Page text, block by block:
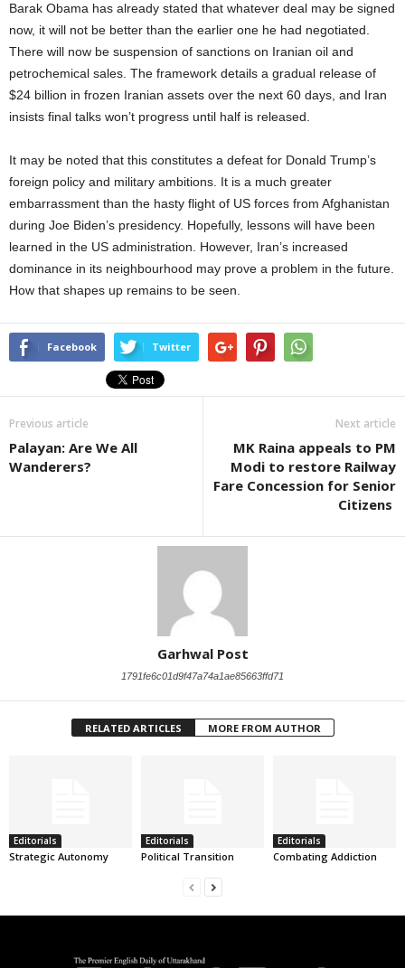
Barak Obama has already stated that whatever deal may be signed
now, it will not be better than the earlier one he had negotiated.
There will now be suspension of sanctions on Iranian oil and
petrochemical sales. The framework details a gradual release of
$24 billion in frozen Iranian assets over the next 60 days, and Iran
insists final talks won’t progress until half is released.
It may be noted that this constitutes a defeat for Donald Trump’s
foreign policy and military ambitions. It is a much greater
embarrassment than the hasty flight of US forces from Afghanistan
during Joe Biden’s presidency. Hopefully, lessons will have been
learned in the US administration. However, Iran’s increased
dominance in its neighbourhood may prove a problem in the future.
How that shapes up remains to be seen.
Facebook Twitter
Previous article
Palayan: Are We All
Wanderers?
Next article
MK Raina appeals to PM
Modi to restore Railway
Fare Concession for Senior
Citizens
Garhwal Post
1791fe6c01d9f47a74a1ae85663ffd71
RELATED ARTICLES MORE FROM AUTHOR
Editorials
Strategic Autonomy
Editorials
Political Transition
Editorials
Combating Addiction